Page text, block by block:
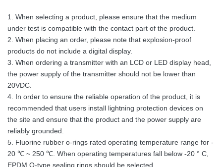
1. When selecting a product, please ensure that the medium
under test is compatible with the contact part of the product.
2. When placing an order, please note that explosion-proof
products do not include a digital display.
3. When ordering a transmitter with an LCD or LED display head,
the power supply of the transmitter should not be lower than
20VDC.
4. In order to ensure the reliable operation of the product, it is
recommended that users install lightning protection devices on
the site and ensure that the product and the power supply are
reliably grounded.
5. Fluorine rubber o-rings rated operating temperature range for -
20 ℃ ~ 250 ℃. When operating temperatures fall below -20 ° C,
EPDM O-type sealing rings should be selected.